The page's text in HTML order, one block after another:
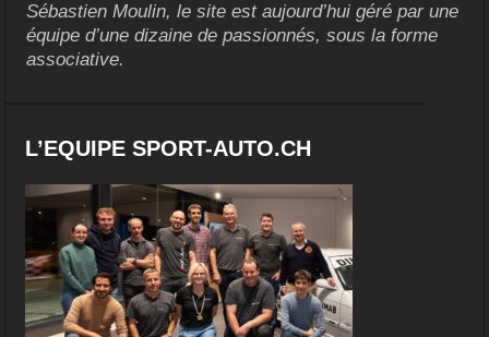
Sébastien Moulin, le site est aujourd’hui géré par une
équipe d’une dizaine de passionnés, sous la forme
associative.
L’EQUIPE SPORT-AUTO.CH